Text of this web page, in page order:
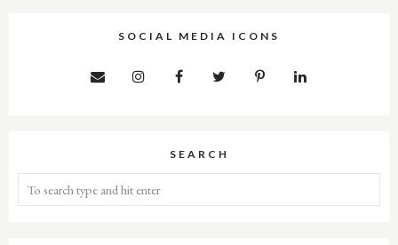
SOCIAL MEDIA ICONS
SEARCH